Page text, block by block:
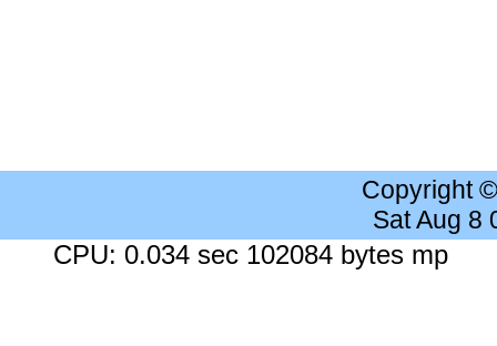
Copyright
Sat Aug 8
CPU: 0.034 sec 102084 bytes mp